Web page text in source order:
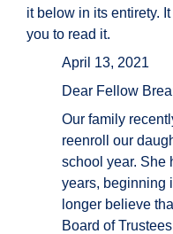
it below in its entirety.
you to read it.
April 13, 2021
Dear Fellow
Our family
reenroll our
school year. She
years, beginning
longer believe
Board of